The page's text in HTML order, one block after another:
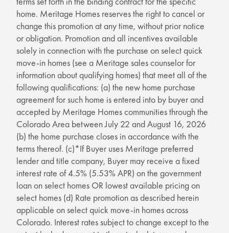
home. Meritage Homes reserves the right to cancel or
change this promotion at any time, without prior notice
or obligation. Promotion and all incentives available
solely in connection with the purchase on select quick
move-in homes (see a Meritage sales counselor for
information about qualifying homes) that meet all of the
following qualifications: (a) the new home purchase
agreement for such home is entered into by buyer and
accepted by Meritage Homes communities through the
Colorado Area between July 22 and August 16, 2026
(b) the home purchase closes in accordance with the
terms thereof. (c)*If Buyer uses Meritage preferred
lender and title company, Buyer may receive a fixed
interest rate of 4.5% (5.53% APR) on the government
loan on select homes OR lowest available pricing on
select homes (d) Rate promotion as described herein
applicable on select quick move-in homes across
Colorado. Interest rates subject to change except to the